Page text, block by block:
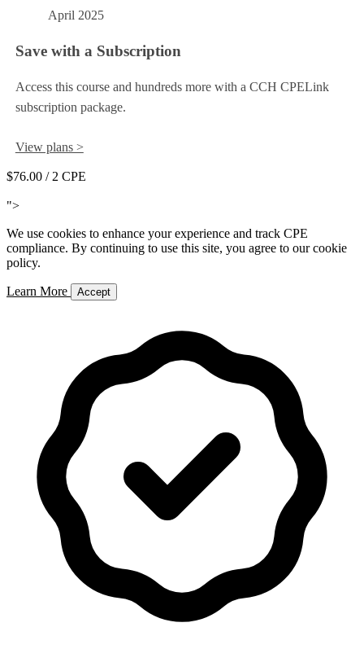
April 2025
Save with a Subscription
Access this course and hundreds more with a CCH CPELink
subscription package.
View plans >
$76.00 / 2 CPE
">
We use cookies to enhance your experience and track CPE
compliance. By continuing to use this site, you agree to our cookie
policy.
Learn More Accept